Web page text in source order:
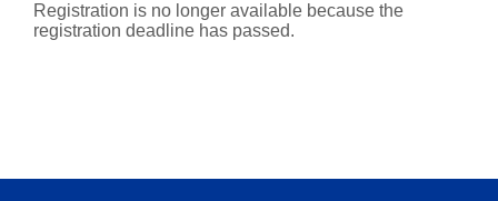
Registration is no longer available because the
registration deadline has passed.